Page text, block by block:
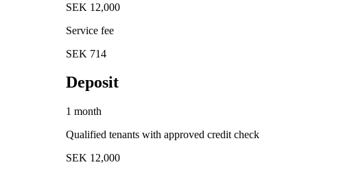
SEK 12,000
Service fee
SEK 714
Deposit
1 month
Qualified tenants with approved credit check
SEK 12,000